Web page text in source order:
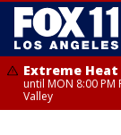
Extreme
until MON 8:00
Valley